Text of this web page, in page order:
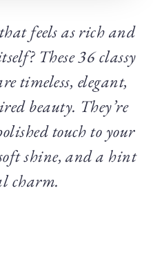
feels as rich and
These 36 classy
timeless, elegant,
beauty. They’re
touch to your
shine, and a hint
charm.